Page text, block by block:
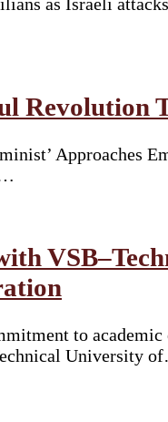
Revolution
Approaches
to
University